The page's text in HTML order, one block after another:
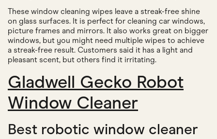
These window cleaning wipes leave a streak-free shine
on glass surfaces. It is perfect for cleaning car windows,
picture frames and mirrors. It also works great on bigger
windows, but you might need multiple wipes to achieve
a streak-free result. Customers said it has a light and
pleasant scent, but others find it irritating.
Gladwell Gecko Robot
Window Cleaner
Best robotic window cleaner